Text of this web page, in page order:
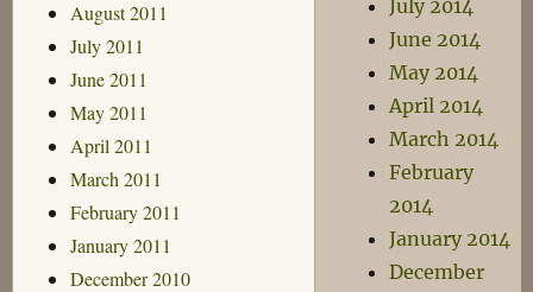
August 2011
July 2011
June 2011
May 2011
April 2011
March 2011
February 2011
January 2011
December 2010
July 2014
June 2014
May 2014
April 2014
March 2014
February
2014
January 2014
December